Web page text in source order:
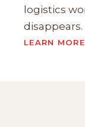
logistics
disappears.
LEARN MORE